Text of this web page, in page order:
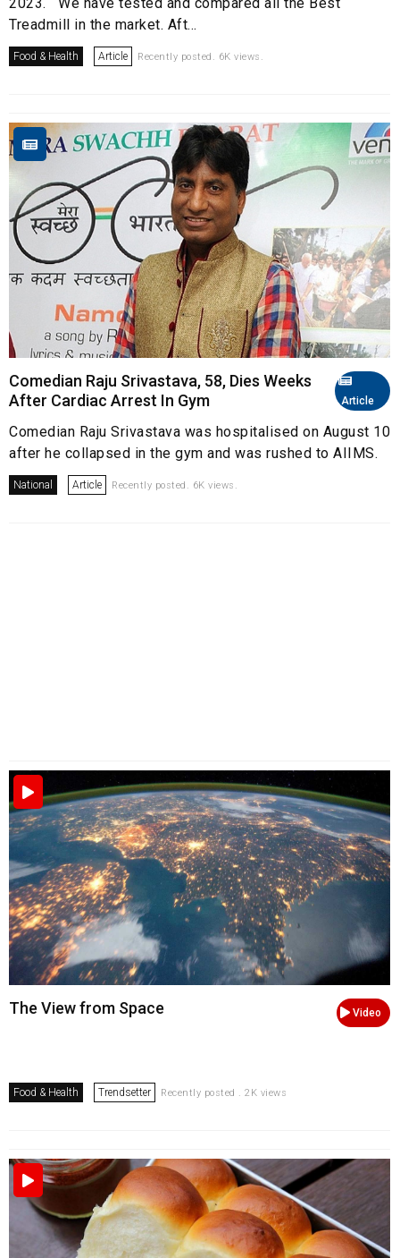
2023. We have tested and compared all the Best
Treadmill in the market. Aft...
Food & Health Article Recently posted. 6K views.
Article
Comedian Raju Srivastava, 58, Dies Weeks
After Cardiac Arrest In Gym
Comedian Raju Srivastava was hospitalised on August 10
after he collapsed in the gym and was rushed to AIIMS.
National Article Recently posted. 6K views.
Video
The View from Space
Food & Health Trendsetter Recently posted . 2K views